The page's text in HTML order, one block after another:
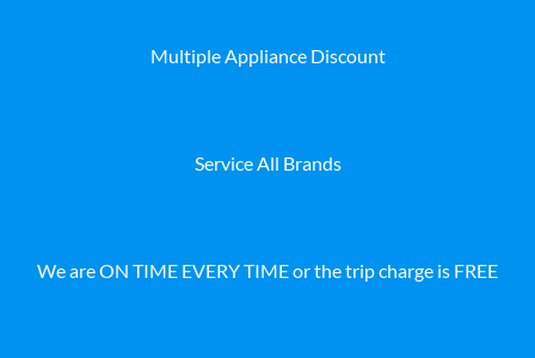
Multiple Appliance Discount
Service All Brands
We are ON TIME EVERY TIME or the trip charge is FREE